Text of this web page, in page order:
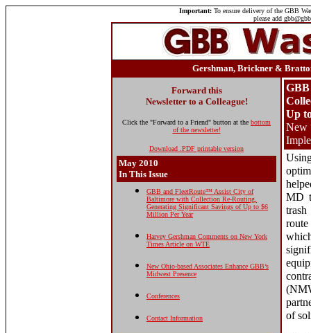
Important:To ensure delivery of the GBB
please add
Gershman, Brickner &
Forward this
Newsletter to a Colleague!
Click the "Forward to a Friend" button at the bottom
of the newsletter!
Download .PDF printable version
May 2010
In This Issue
GBB and FleetRoute™ Assist City of
Baltimore with Collection Re-Routing,
Generating Significant Savings of Up to $6
Million Per Year
Harvey Gershman Comments on New York
Times Article on WTE
New Ohio-based Associates Enhance GBB’s
Midwest Presence
Conferences
Contact Information
GBB
Up
New
MD
of